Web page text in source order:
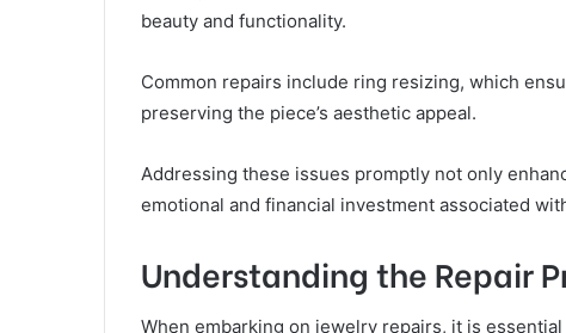
beauty and functionality.
Common repairs include ring resizing, which
preserving the piece’s aesthetic appeal.
Addressing these issues promptly not only
emotional and financial investment associated
Understanding the Repair
When embarking on jewelry repairs, it is